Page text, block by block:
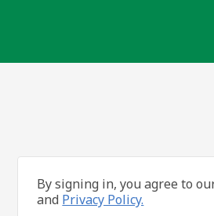
By signing in, you agree to
and Privacy Policy.